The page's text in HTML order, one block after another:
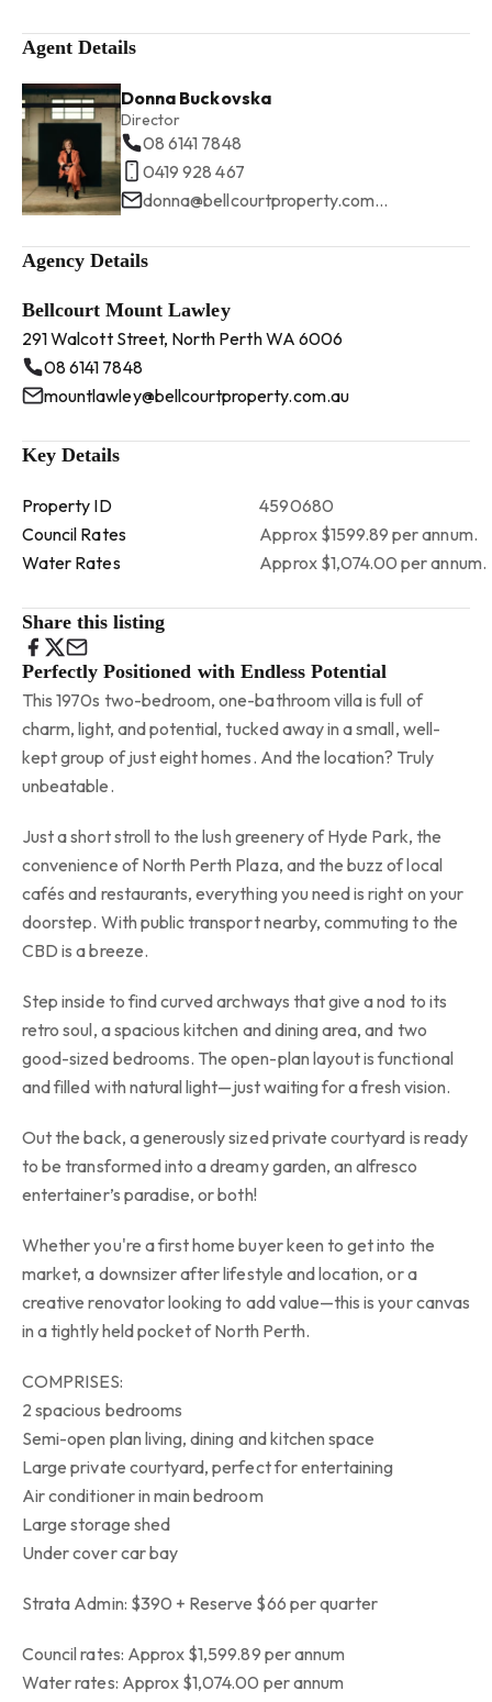
Agent Details
Donna Buckovska
Director
08 6141 7848
0419 928 467
donna@bellcourtproperty.com.au
Agency Details
Bellcourt Mount Lawley
291 Walcott Street, North Perth WA 6006
08 6141 7848
mountlawley@bellcourtproperty.com.au
Key Details
Property ID
4590680
Council Rates
Approx $1599.89 per annum.
Water Rates
Approx $1,074.00 per annum.
Share this listing
Perfectly Positioned with Endless Potential
This 1970s two-bedroom, one-bathroom villa is full of
charm, light, and potential, tucked away in a small, well-
kept group of just eight homes. And the location? Truly
unbeatable.
Just a short stroll to the lush greenery of Hyde Park, the
convenience of North Perth Plaza, and the buzz of local
cafés and restaurants, everything you need is right on your
doorstep. With public transport nearby, commuting to the
CBD is a breeze.
Step inside to find curved archways that give a nod to its
retro soul, a spacious kitchen and dining area, and two
good-sized bedrooms. The open-plan layout is functional
and filled with natural light—just waiting for a fresh vision.
Out the back, a generously sized private courtyard is ready
to be transformed into a dreamy garden, an alfresco
entertainer’s paradise, or both!
Whether you're a first home buyer keen to get into the
market, a downsizer after lifestyle and location, or a
creative renovator looking to add value—this is your canvas
in a tightly held pocket of North Perth.
COMPRISES:
2 spacious bedrooms
Semi-open plan living, dining and kitchen space
Large private courtyard, perfect for entertaining
Air conditioner in main bedroom
Large storage shed
Under cover car bay
Strata Admin: $390 + Reserve $66 per quarter
Council rates: Approx $1,599.89 per annum
Water rates: Approx $1,074.00 per annum